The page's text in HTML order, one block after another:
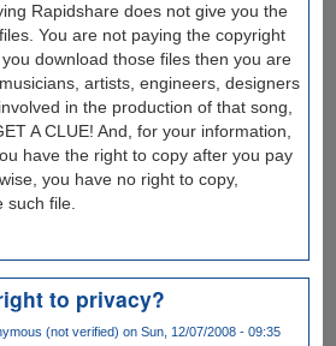
Rapidshare does not give you the
You are not paying the copyright
download those files then you are
artists, engineers, designers
in the production of that song,
A CLUE! And, for your information,
have the right to copy after you pay
you have no right to copy,
such file.
to privacy?
(not verified) on Sun, 12/07/2008 - 09:35